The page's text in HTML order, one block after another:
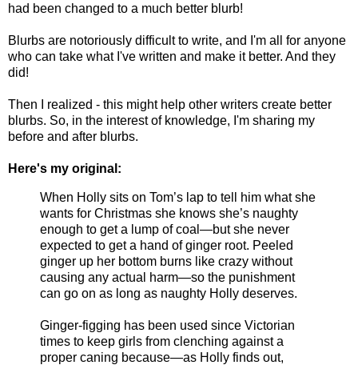
had been changed to a much better blurb!
Blurbs are notoriously difficult to write, and I'm all for anyone
who can take what I've written and make it better. And they
did!
Then I realized - this might help other writers create better
blurbs. So, in the interest of knowledge, I'm sharing my
before and after blurbs.
Here's my original:
When Holly sits on Tom’s lap to tell him what she
wants for Christmas she knows she’s naughty
enough to get a lump of coal—but she never
expected to get a hand of ginger root. Peeled
ginger up her bottom burns like crazy without
causing any actual harm—so the punishment
can go on as long as naughty Holly deserves.
Ginger-figging has been used since Victorian
times to keep girls from clenching against a
proper caning because—as Holly finds out,